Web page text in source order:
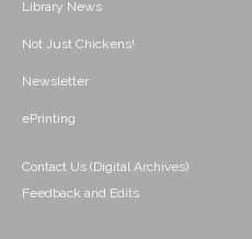
Library News
Not Just Chickens!
Newsletter
ePrinting
Contact Us (Digital Archives)
Feedback and Edits